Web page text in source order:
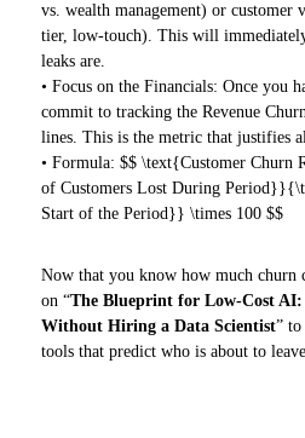
vs. wealth management) or
tier, low-touch). This will
leaks are.
• Focus on the Financials: Once you
commit to tracking the Revenue
lines. This is the metric that justifies
• Formula: $$ \text{Customer
of Customers Lost During
Start of the Period}} \times 100 $$
Now that you know how much churn
on “The Blueprint for Low-Cost
Without Hiring a Data Scientist” to
tools that predict who is about to